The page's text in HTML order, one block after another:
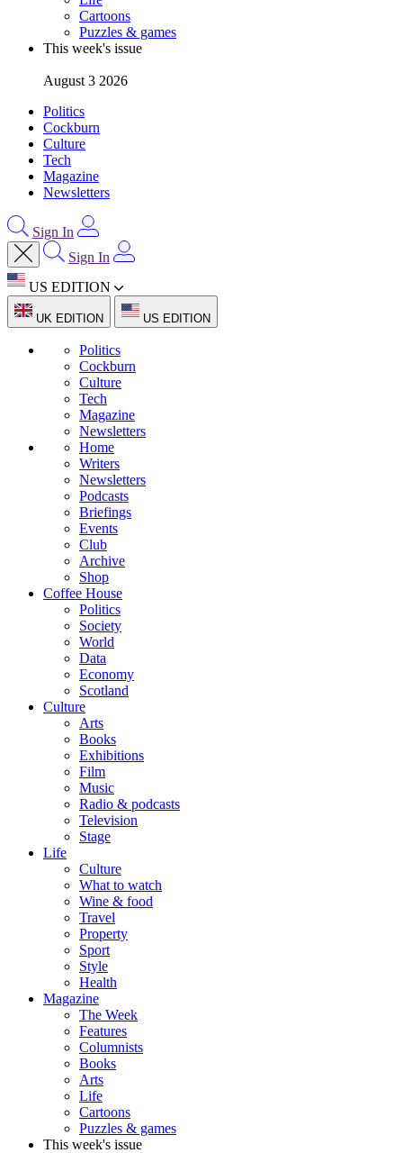
Cartoons
Puzzles & games
This week's issue
August 3 2026
Politics
Cockburn
Culture
Tech
Magazine
Newsletters
Sign In
Sign In
US EDITION
UK EDITION US EDITION
Politics
Cockburn
Culture
Tech
Magazine
Newsletters
Home
Writers
Newsletters
Podcasts
Briefings
Events
Club
Archive
Shop
Coffee House
Politics
Society
World
Data
Economy
Scotland
Culture
Arts
Books
Exhibitions
Film
Music
Radio & podcasts
Television
Stage
Life
Culture
What to watch
Wine & food
Travel
Property
Sport
Style
Health
Magazine
The Week
Features
Columnists
Books
Arts
Life
Cartoons
Puzzles & games
This week's issue